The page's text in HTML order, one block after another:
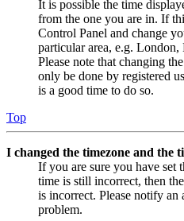
It is possible the time
from the one you are in. If
Control Panel and change
particular area, e.g.
Please note that changing
only be done by registered
is a good time to do so.
Top
I changed the timezone and the
If you are sure you have set
time is still incorrect, then
is incorrect. Please notify an
problem.